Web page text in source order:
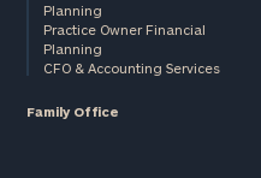
Planning
Practice Owner Financial
Planning
CFO & Accounting Services
Family Office